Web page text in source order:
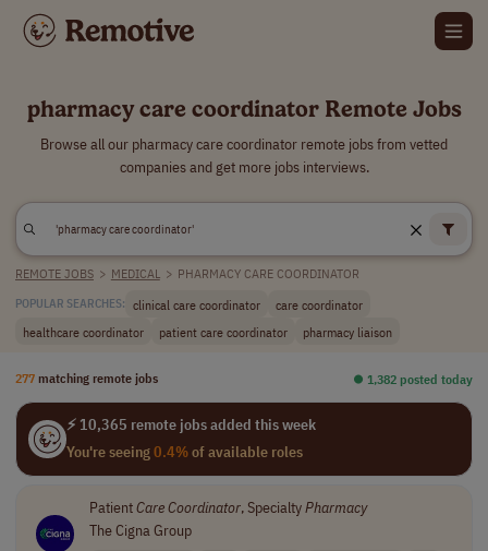
pharmacy care coordinator Remote Jobs
Browse all our pharmacy care coordinator remote jobs from vetted
companies and get more jobs interviews.
REMOTE JOBS > MEDICAL > PHARMACY CARE COORDINATOR
POPULAR SEARCHES: clinical care coordinator
care coordinator
healthcare coordinator
patient care coordinator pharmacy liaison
277 matching remote jobs ⏺︎ 1,382 posted today
⚡ 10,365 remote jobs added this week
You're seeing0.4%of available roles
PatientCareCoordinator, SpecialtyPharmacy
The Cigna Group